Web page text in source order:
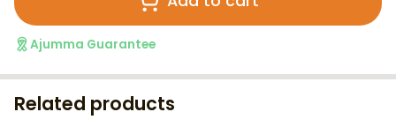
Ajumma Guarantee
Related products